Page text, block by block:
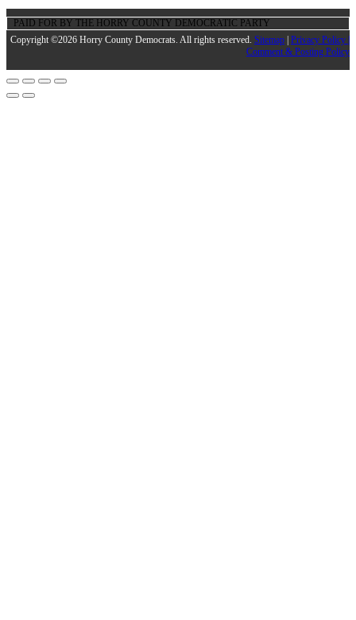
PAID FOR BY THE HORRY COUNTY DEMOCRATIC PARTY
Copyright ©2026 Horry County Democrats. All rights reserved. Sitemap | Privacy Policy |
Comment & Posting Policy